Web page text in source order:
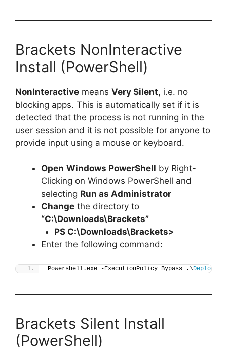
Brackets NonInteractive
Install (PowerShell)
NonInteractive means Very Silent, i.e. no
blocking apps. This is automatically set if it is
detected that the process is not running in the
user session and it is not possible for anyone to
provide input using a mouse or keyboard.
Open Windows PowerShell by Right-
Clicking on Windows PowerShell and
selecting Run as Administrator
Change the directory to
“C:\Downloads\Brackets”
PS C:\Downloads\Brackets>
Enter the following command:
Powershell.exe -ExecutionPolicy Bypass .\Deploy-
Brackets Silent Install
(PowerShell)